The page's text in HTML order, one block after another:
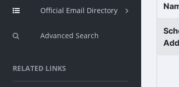
Official Email Directory
Advanced Search
RELATED LINKS